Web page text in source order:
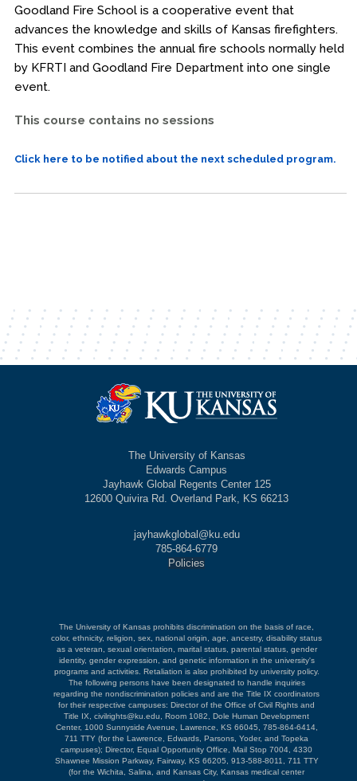
Goodland Fire School is a cooperative event that
advances the knowledge and skills of Kansas firefighters.
This event combines the annual fire schools normally held
by KFRTI and Goodland Fire Department into one single
event.
This course contains no sessions
Click here to be notified about the next scheduled program.
The University of Kansas
Edwards Campus
Jayhawk Global Regents Center 125
12600 Quivira Rd. Overland Park, KS 66213
jayhawkglobal@ku.edu
785-864-6779
Policies
The University of Kansas prohibits discrimination on the basis of race,
color, ethnicity, religion, sex, national origin, age, ancestry, disability status
as a veteran, sexual orientation, marital status, parental status, gender
identity, gender expression, and genetic information in the university's
programs and activities. Retaliation is also prohibited by university policy.
The following persons have been designated to handle inquiries
regarding the nondiscrimination policies and are the Title IX coordinators
for their respective campuses: Director of the Office of Civil Rights and
Title IX, civilrights@ku.edu, Room 1082, Dole Human Development
Center, 1000 Sunnyside Avenue, Lawrence, KS 66045, 785-864-6414,
711 TTY (for the Lawrence, Edwards, Parsons, Yoder, and Topeka
campuses); Director, Equal Opportunity Office, Mail Stop 7004, 4330
Shawnee Mission Parkway, Fairway, KS 66205, 913-588-8011, 711 TTY
(for the Wichita, Salina, and Kansas City, Kansas medical center